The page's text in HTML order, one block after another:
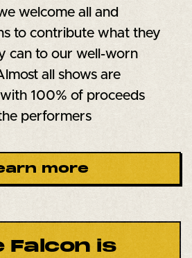
welcome all and
to contribute what they
can to our well-worn
all shows are
100% of proceeds
performers
more
Falcon is